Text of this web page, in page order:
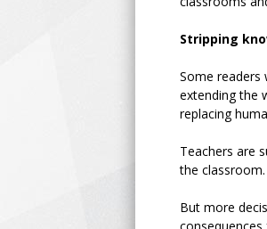
Stripping
Some readers
extending the
replacing
Teachers are
the classroom.
But more